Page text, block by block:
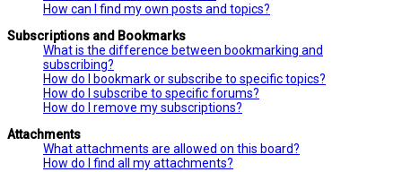
How can I find my own posts and topics?
Subscriptions and Bookmarks
What is the difference between bookmarking and
subscribing?
How do I bookmark or subscribe to specific topics?
How do I subscribe to specific forums?
How do I remove my subscriptions?
Attachments
What attachments are allowed on this board?
How do I find all my attachments?